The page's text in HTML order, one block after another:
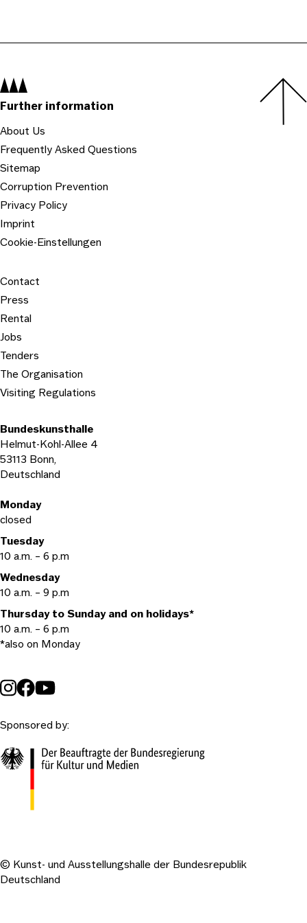
Sponsored by:
Navigation:
Further information
About Us
Frequently Asked Questions
Sitemap
Corruption Prevention
Privacy Policy
Imprint
Cookie-Einstellungen
Contact
Press
Rental
Jobs
Tenders
The Organisation
Visiting Regulations
Bundeskunsthalle
Helmut-Kohl-Allee 4
53113 Bonn,
Deutschland
Opening hours
Monday
closed
Tuesday
10 a.m. – 6 p.m
Wednesday
10 a.m. – 9 p.m
Thursday to Sunday and on holidays*
10 a.m. – 6 p.m
*also on Monday
© Kunst- und Ausstellungshalle der Bundesrepublik
Deutschland